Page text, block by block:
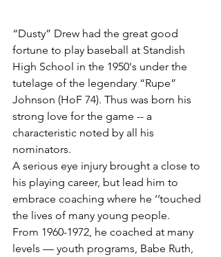
“Dusty” Drew had the great good
fortune to play baseball at Standish
High School in the 1950's under the
tutelage of the legendary “Rupe”
Johnson (HoF 74). Thus was born his
strong love for the game -- a
characteristic noted by all his
nominators.
A serious eye injury brought a close to
his playing career, but lead him to
embrace coaching where he ‘’touched
the lives of many young people.
From 1960-1972, he coached at many
levels — youth programs, Babe Ruth,